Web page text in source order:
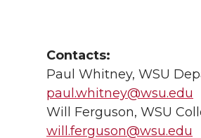
Contacts:
Paul Whitney, WSU
paul.whitney@wsu.edu
Will Ferguson, WSU
will.ferguson@wsu.edu